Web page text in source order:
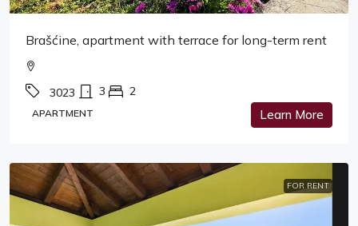
Brašćine, apartment with terrace for long-term rent
3023 3 2
APARTMENT Learn More
FOR RENT